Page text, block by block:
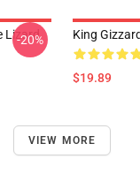
Lizard
-20% King
$19.89
VIEW MORE